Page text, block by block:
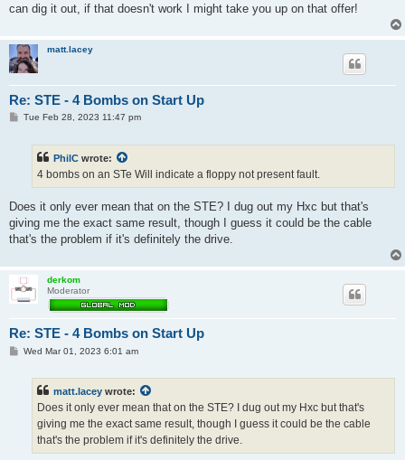
can dig it out, if that doesn't work I might take you up on that offer!
matt.lacey
Re: STE - 4 Bombs on Start Up
PTue Feb 28, 2023 11:47 pm
PhilC wrote:
4 bombs on an STe Will indicate a floppy not present fault.
Does it only ever mean that on the STE? I dug out my Hxc but that's
giving me the exact same result, though I guess it could be the cable
that's the problem if it's definitely the drive.
derkom
Moderator
Re: STE - 4 Bombs on Start Up
PWed Mar 01, 2023 6:01 am
matt.lacey wrote:
Does it only ever mean that on the STE? I dug out my Hxc but that's
giving me the exact same result, though I guess it could be the cable
that's the problem if it's definitely the drive.